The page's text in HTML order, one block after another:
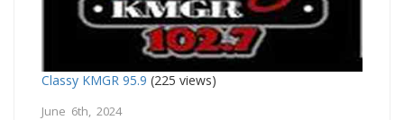
Classy KMGR 95.9 (225 views)
June 6th, 2024